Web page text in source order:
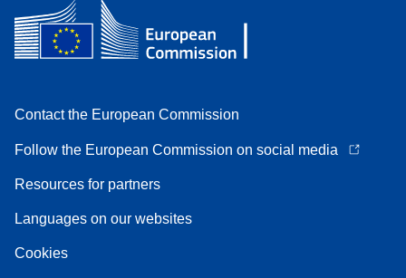
Contact the European Commission
Follow the European Commission on social media
Resources for partners
Languages on our websites
Cookies